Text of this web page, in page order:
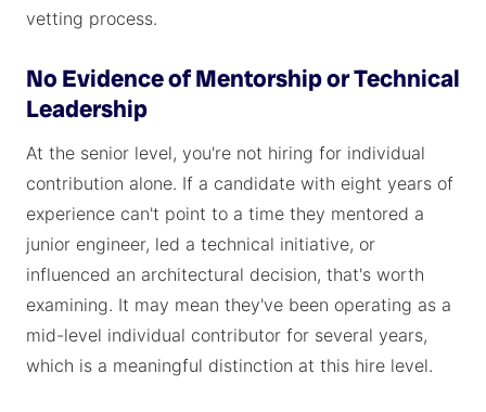
vetting process.
No Evidence of Mentorship or Technical
Leadership
At the senior level, you're not hiring for individual
contribution alone. If a candidate with eight years of
experience can't point to a time they mentored a
junior engineer, led a technical initiative, or
influenced an architectural decision, that's worth
examining. It may mean they've been operating as a
mid-level individual contributor for several years,
which is a meaningful distinction at this hire level.